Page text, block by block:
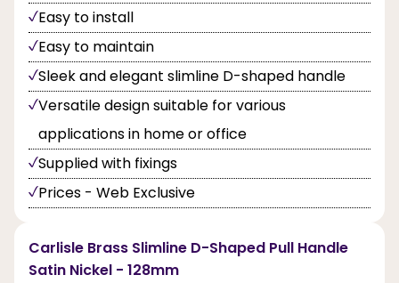
Easy to install
Easy to maintain
Sleek and elegant slimline D-shaped handle
Versatile design suitable for various
applications in home or office
Supplied with fixings
Prices - Web Exclusive
Carlisle Brass Slimline D-Shaped Pull Handle
Satin Nickel - 128mm